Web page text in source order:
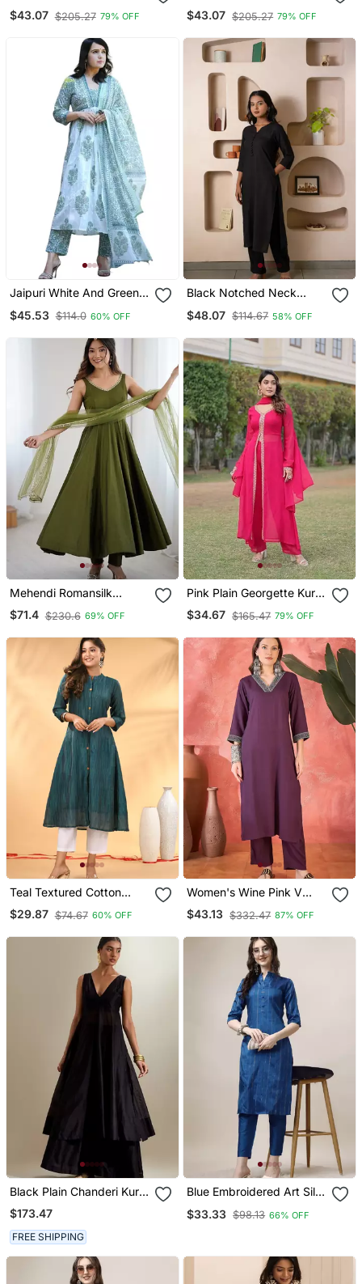
Anarkali Set
$43.07 $205.27 79% OFF
Anarkali Set
$43.07 $205.27 79% OFF
Jaipuri White And Green
Pant And Dupatta
$45.53 $114.0 60% OFF
Black Notched Neck
$48.07 $114.67 58% OFF
Mehendi Romansilk
Chanderi Plain Fully Flair
Anarkali Suit
$71.4 $230.6 69% OFF
Pink Plain Georgette Kurta
Pant With Dupatta
$34.67 $165.47 79% OFF
Teal Textured Cotton
Handloom A Line Kurta
$29.87 $74.67 60% OFF
Women's Wine Pink V
Neck Embroidered Kurta
With Trousers & Dupatta
$43.13 $332.47 87% OFF
Black Plain Chanderi Kurta
Set
$173.47
FREE SHIPPING
Blue Embroidered Art Silk
Pant
$33.33 $98.13 66% OFF